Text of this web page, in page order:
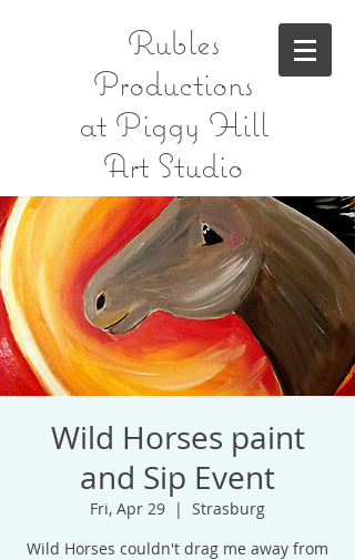
Rubles
Productions
at Piggy Hill
Art Studio
Wild Horses paint
and Sip Event
Fri, Apr 29
  |
Strasburg
Wild Horses couldn't drag me away from